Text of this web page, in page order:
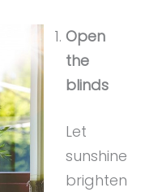
Open
the
blinds
Let
sunshine
brighten